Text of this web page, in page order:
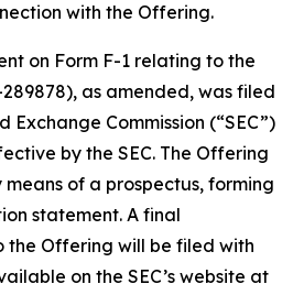
with the Offering.
on Form F-1 relating to the
as amended, was filed
Exchange Commission (“SEC”)
by the SEC. The Offering
of a prospectus, forming
statement. A final
the Offering will be filed with
on the SEC’s website at